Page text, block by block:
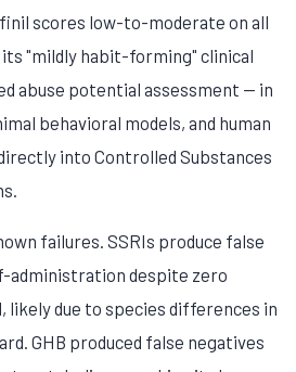
scores low-to-moderate on all
"mildly habit-forming" clinical
abuse potential assessment — in
behavioral models, and human
into Controlled Substances
failures. SSRIs produce false
administration despite zero
likely due to species differences in
GHB produced false negatives